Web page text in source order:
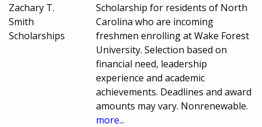
Zachary T.
Smith
Scholarships
Scholarship for residents of North
Carolina who are incoming
freshmen enrolling at Wake Forest
University. Selection based on
financial need, leadership
experience and academic
achievements. Deadlines and award
amounts may vary. Nonrenewable.
more...